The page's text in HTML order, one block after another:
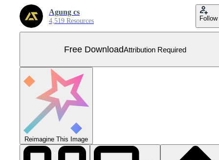
Agung cs
4,519 Resources Follow
Free DownloadAttribution Required
Reimagine This Image